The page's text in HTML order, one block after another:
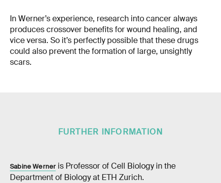
In Werner’s experience, research into cancer always
produces crossover benefits for wound healing, and
vice versa. So it’s perfectly possible that these drugs
could also prevent the formation of large, unsightly
scars.
FURTHER INFORMATION
Sabine Werner is Professor of Cell Biology in the
Department of Biology at ETH Zurich.